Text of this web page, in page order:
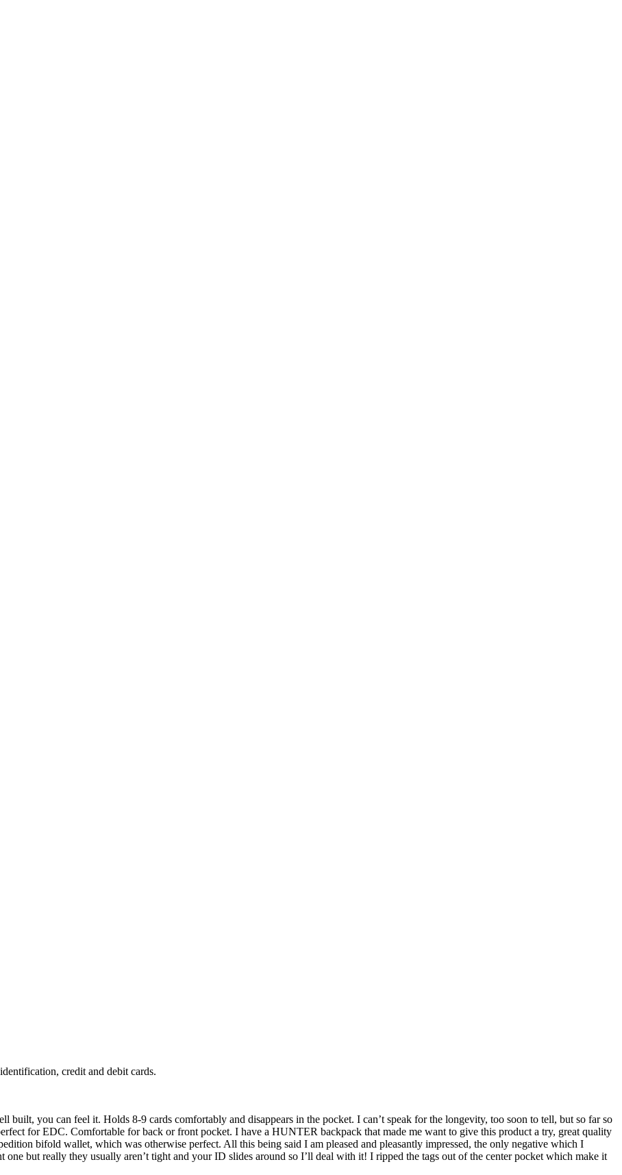
credit and debit cards.
built, you can feel it. Holds 8-9 cards comfortably and disappears in the pocket. I can’t speak for the longevity, too soon to tell, but so far so
for EDC. Comfortable for back or front pocket. I have a HUNTER backpack that made me want to give this product a try, great quality
bifold wallet, which was otherwise perfect. All this being said I am pleased and pleasantly impressed, the only negative which I
but really they usually aren’t tight and your ID slides around so I’ll deal with it! I ripped the tags out of the center pocket which make it